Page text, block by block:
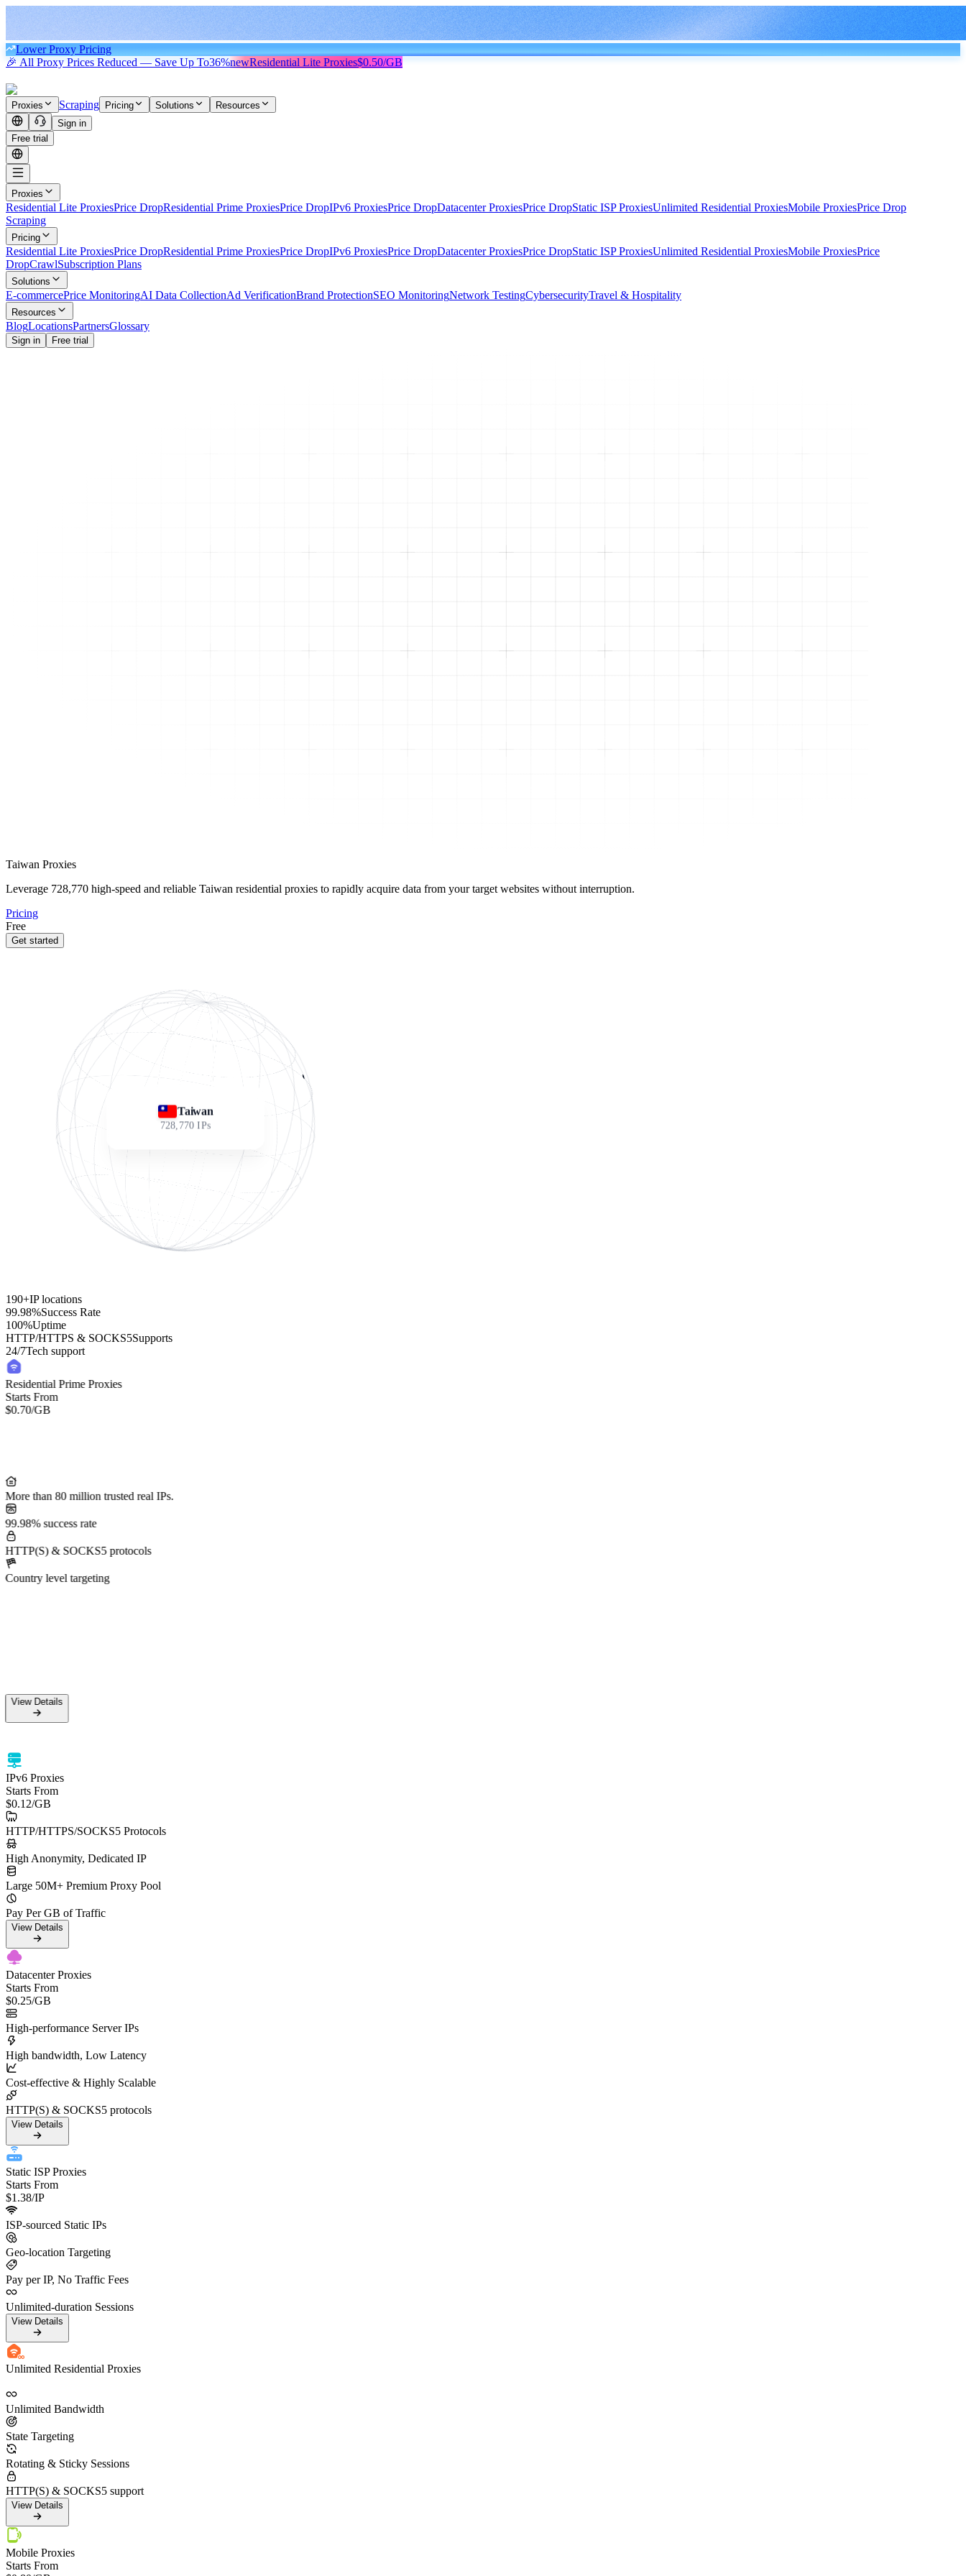
Lower Proxy Pricing
🎉 All Proxy Prices Reduced — Save Up To36%newResidential Lite Proxies$0.50/GB
Proxies Scraping Pricing Solutions
Resources
Sign in
Free trial
Proxies
Residential Lite ProxiesPrice DropResidential Prime ProxiesPrice DropIPv6 ProxiesPrice DropDatacenter ProxiesPrice DropStatic ISP ProxiesUnlimited Residential ProxiesMobile ProxiesPrice Drop
Scraping
Pricing
Residential Lite ProxiesPrice DropResidential Prime ProxiesPrice DropIPv6 ProxiesPrice DropDatacenter ProxiesPrice DropStatic ISP ProxiesUnlimited Residential ProxiesMobile ProxiesPrice
DropCrawlSubscription Plans
Solutions
E-commercePrice MonitoringAI Data CollectionAd VerificationBrand ProtectionSEO MonitoringNetwork TestingCybersecurityTravel & Hospitality
Resources
BlogLocationsPartnersGlossary
Sign in Free trial
Taiwan Proxies
Leverage 728,770 high-speed and reliable Taiwan residential proxies to rapidly acquire data from your target websites without interruption.
Pricing
Free
Get started
Taiwan
728,770 IPs
190+IP locations
99.98%Success Rate
100%Uptime
HTTP/HTTPS & SOCKS5Supports
24/7Tech support
Residential Prime Proxies
Starts From
$0.70/GB
More than 80 million trusted real IPs.
99.98% success rate
HTTP(S) & SOCKS5 protocols
Country level targeting
View Details
IPv6 Proxies
Starts From
$0.12/GB
HTTP/HTTPS/SOCKS5 Protocols
High Anonymity, Dedicated IP
Large 50M+ Premium Proxy Pool
Pay Per GB of Traffic
View Details
Datacenter Proxies
Starts From
$0.25/GB
High-performance Server IPs
High bandwidth, Low Latency
Cost-effective & Highly Scalable
HTTP(S) & SOCKS5 protocols
View Details
Static ISP Proxies
Starts From
$1.38/IP
ISP-sourced Static IPs
Geo-location Targeting
Pay per IP, No Traffic Fees
Unlimited-duration Sessions
View Details
Unlimited Residential Proxies
Unlimited Bandwidth
State Targeting
Rotating & Sticky Sessions
HTTP(S) & SOCKS5 support
View Details
Mobile Proxies
Starts From